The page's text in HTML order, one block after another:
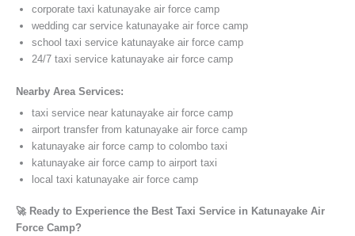
corporate taxi katunayake air force camp
wedding car service katunayake air force camp
school taxi service katunayake air force camp
24/7 taxi service katunayake air force camp
Nearby Area Services:
taxi service near katunayake air force camp
airport transfer from katunayake air force camp
katunayake air force camp to colombo taxi
katunayake air force camp to airport taxi
local taxi katunayake air force camp
🚀 Ready to Experience the Best Taxi Service in Katunayake Air
Force Camp?